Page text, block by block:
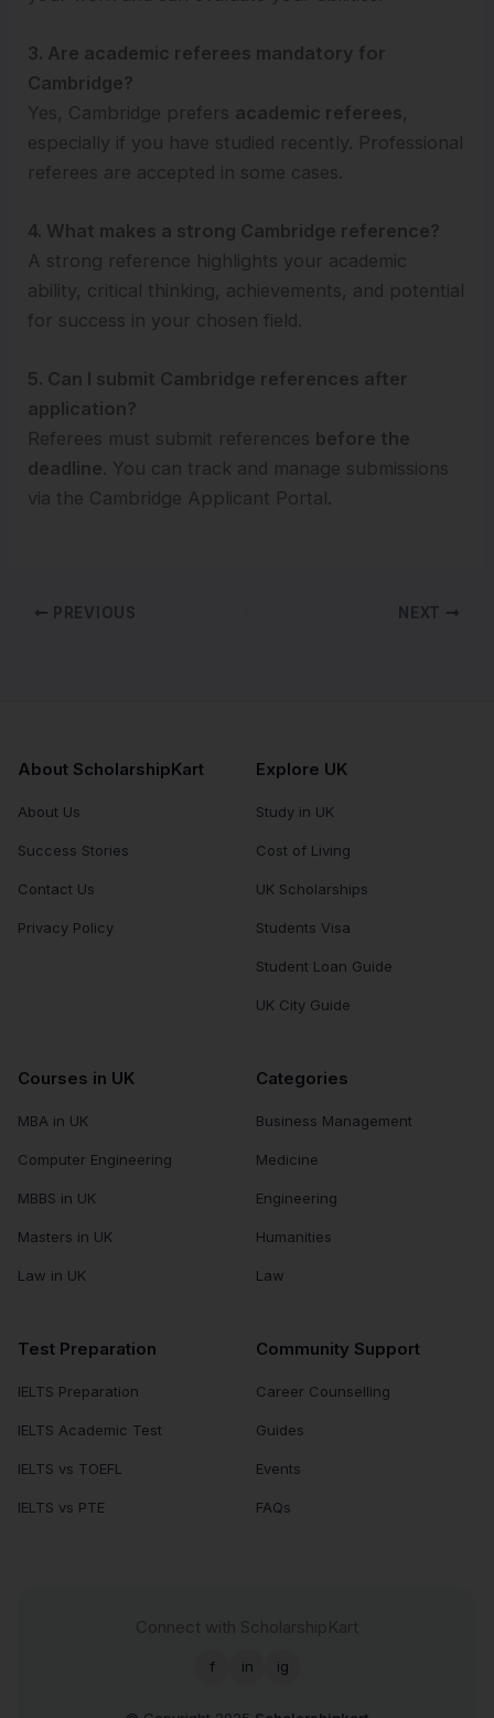
3. Are academic referees mandatory for
Cambridge?
Yes, Cambridge prefers academic referees,
especially if you have studied recently. Professional
referees are accepted in some cases.
4. What makes a strong Cambridge reference?
A strong reference highlights your academic
ability, critical thinking, achievements, and potential
for success in your chosen field.
5. Can I submit Cambridge references after
application?
Referees must submit references before the
deadline. You can track and manage submissions
via the Cambridge Applicant Portal.
PREVIOUS NEXT
About ScholarshipKart
About Us
Success Stories
Contact Us
Privacy Policy
Explore UK
Study in UK
Cost of Living
UK Scholarships
Students Visa
Student Loan Guide
UK City Guide
Courses in UK
MBA in UK
Computer Engineering
MBBS in UK
Masters in UK
Law in UK
Categories
Business Management
Medicine
Engineering
Humanities
Law
Test Preparation
IELTS Preparation
IELTS Academic Test
IELTS vs TOEFL
IELTS vs PTE
Community Support
Career Counselling
Guides
Events
FAQs
f in ig